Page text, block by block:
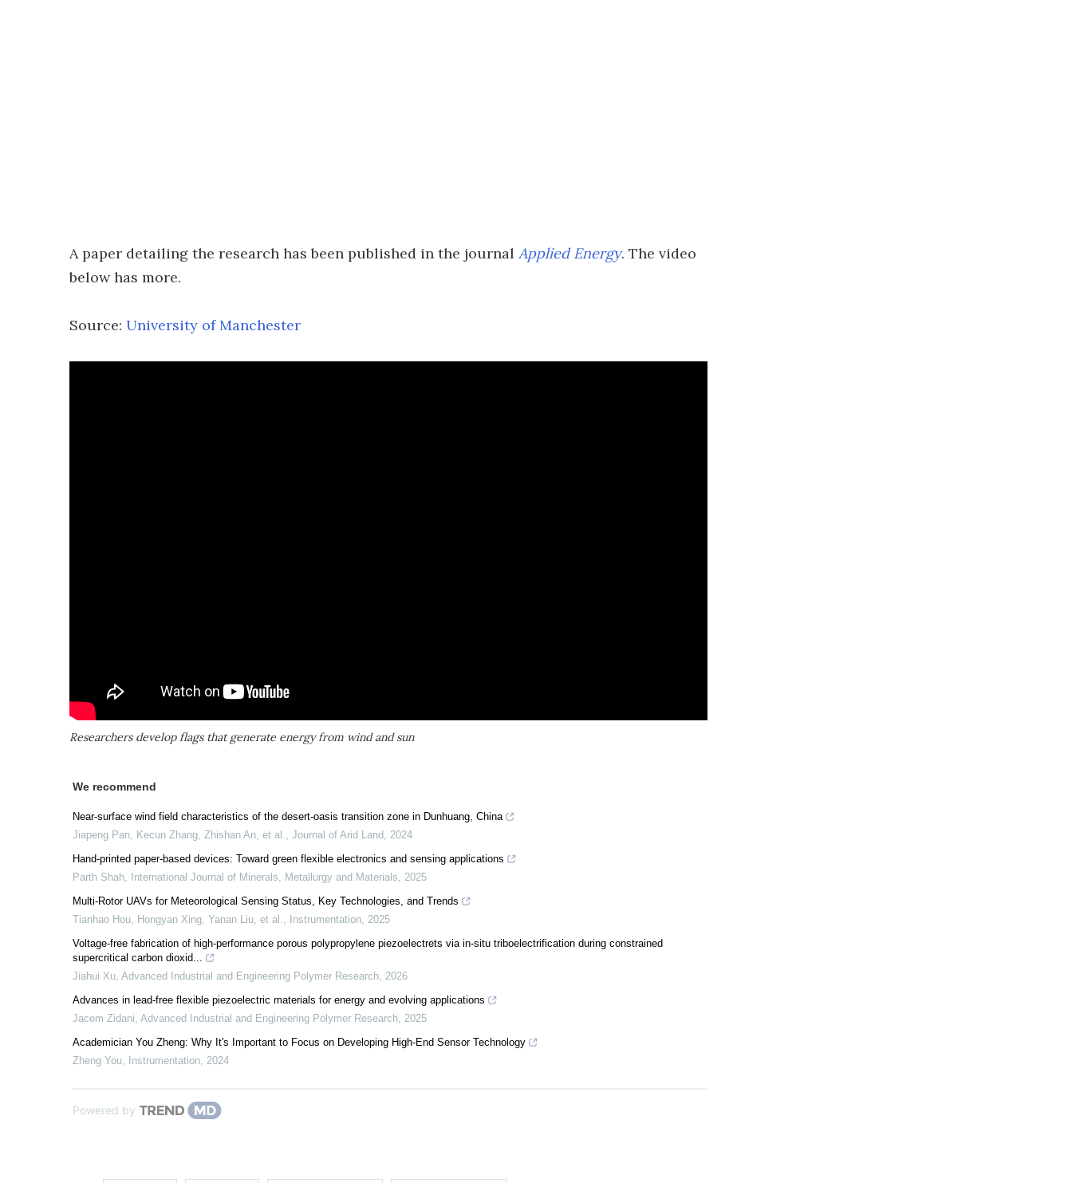
A paper detailing the research has been published in the journal Applied Energy. The video
below has more.
Source: University of Manchester
Researchers develop flags that generate energy from wind and sun
We recommend
Near-surface wind field characteristics of the desert-oasis transition zone in Dunhuang, China
Jiapeng Pan, Kecun Zhang, Zhishan An, et al., Journal of Arid Land, 2024
Hand-printed paper-based devices: Toward green flexible electronics and sensing applications
Parth Shah, International Journal of Minerals, Metallurgy and Materials, 2025
Multi-Rotor UAVs for Meteorological Sensing Status, Key Technologies, and Trends
Tianhao Hou, Hongyan Xing, Yanan Liu, et al., Instrumentation, 2025
Voltage-free fabrication of high-performance porous polypropylene piezoelectrets via in-situ triboelectrification during constrained
supercritical carbon dioxid...
Jiahui Xu, Advanced Industrial and Engineering Polymer Research, 2026
Advances in lead-free flexible piezoelectric materials for energy and evolving applications
Jacem Zidani, Advanced Industrial and Engineering Polymer Research, 2025
Academician You Zheng: Why It's Important to Focus on Developing High-End Sensor Technology
Zheng You, Instrumentation, 2024
Powered by